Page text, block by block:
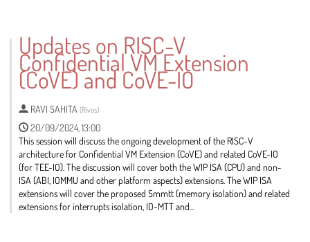
contribution
page
Updates on RISC-V
Confidential VM Extension
(CoVE) and CoVE-IO
RAVI SAHITA (Rivos)
20/09/2024, 13:00
This session will discuss the ongoing development of the RISC-V
architecture for Confidential VM Extension (CoVE) and related CoVE-IO
(for TEE-IO). The discussion will cover both the WIP ISA (CPU) and non-
ISA (ABI, IOMMU and other platform aspects) extensions. The WIP ISA
extensions will cover the proposed Smmtt (memory isolation) and related
extensions for interrupts isolation, IO-MTT and...